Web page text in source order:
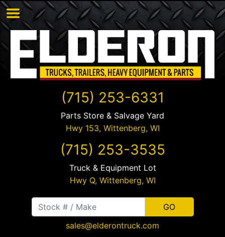
(715) 253-6331
Parts Store & Salvage Yard
Hwy 153, Wittenberg, WI
(715) 253-3535
Truck & Equipment Lot
Hwy Q, Wittenberg, WI
sales@elderontruck.com